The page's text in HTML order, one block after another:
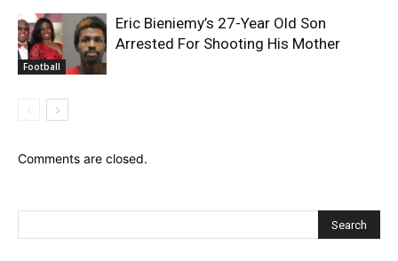
Football
Eric Bieniemy’s 27-Year Old Son
Arrested For Shooting His Mother
Comments are closed.